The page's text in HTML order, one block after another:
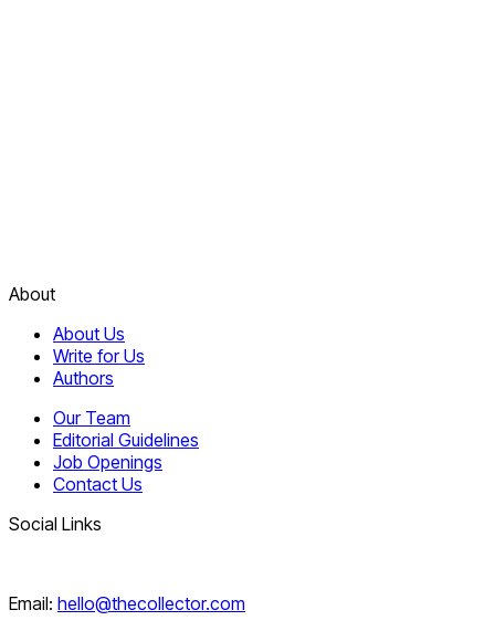
About
About Us
Write for Us
Authors
Our Team
Editorial Guidelines
Job Openings
Contact Us
Social Links
Email: hello@thecollector.com